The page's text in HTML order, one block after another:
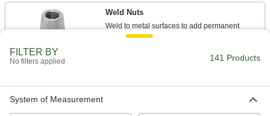
Weld Nuts
Weld to metal surfaces to add permanent
FILTER BY
No filters applied 141 Products
System of Measurement